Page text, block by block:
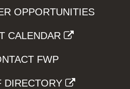
OPPORTUNITIES
CALENDAR
FWP
DIRECTORY